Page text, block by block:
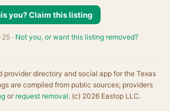
you? Claim this listing
· Not you, or want this listing removed?
provider directory and social app for the Texas
are compiled from public sources; providers
or request removal. (c) 2026 Eastop LLC.